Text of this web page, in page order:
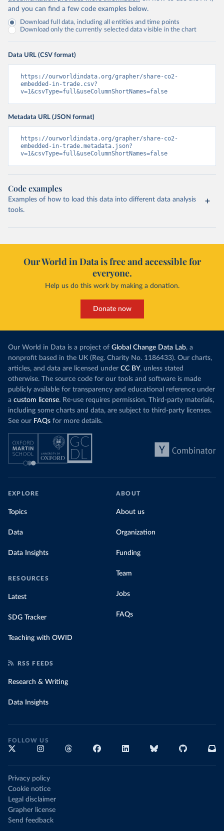
and you can find a few code examples below.
Download full data, including all entities and time points
Download only the currently selected data visible in the chart
Data URL (CSV format)
https://ourworldindata.org/grapher/share-co2-
embedded-in-trade.csv?
v=1&csvType=full&useColumnShortNames=false
Metadata URL (JSON format)
https://ourworldindata.org/grapher/share-co2-
embedded-in-trade.metadata.json?
v=1&csvType=full&useColumnShortNames=false
Code examples
Examples of how to load this data into different data analysis
tools.
Our World in Data is free and accessible for
everyone.
Help us do this work by making a donation.
Donate now
Our World in Data is a project of Global Change Data Lab, a
nonprofit based in the UK (Reg. Charity No. 1186433). Our charts,
articles, and data are licensed under CC BY, unless stated
otherwise. The source code for our tools and software is made
publicly available for transparency and educational reference under
a custom license. Re-use requires permission. Third-party materials,
including some charts and data, are subject to third-party licenses.
See our FAQs for more details.
EXPLORE
Topics
Data
Data Insights
RESOURCES
Latest
SDG Tracker
Teaching with OWID
ABOUT
About us
Organization
Funding
Team
Jobs
FAQs
RSS FEEDS
Research & Writing
Data Insights
FOLLOW US
Privacy policy
Cookie notice
Legal disclaimer
Grapher license
Send feedback